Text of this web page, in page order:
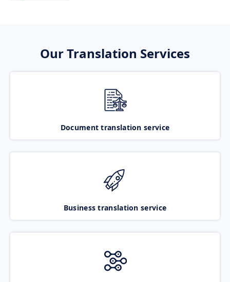
Our Translation Services
Document translation service
Business translation service